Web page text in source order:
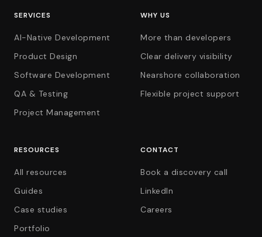
SERVICES
AI-Native Development
Product Design
Software Development
QA & Testing
Project Management
WHY US
More than developers
Clear delivery visibility
Nearshore collaboration
Flexible project support
RESOURCES
All resources
Guides
Case studies
Portfolio
CONTACT
Book a discovery call
LinkedIn
Careers